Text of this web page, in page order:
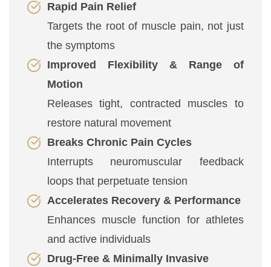
Rapid Pain Relief
Targets the root of muscle pain, not just
the symptoms
Improved Flexibility & Range of
Motion
Releases tight, contracted muscles to
restore natural movement
Breaks Chronic Pain Cycles
Interrupts neuromuscular feedback
loops that perpetuate tension
Accelerates Recovery & Performance
Enhances muscle function for athletes
and active individuals
Drug-Free & Minimally Invasive